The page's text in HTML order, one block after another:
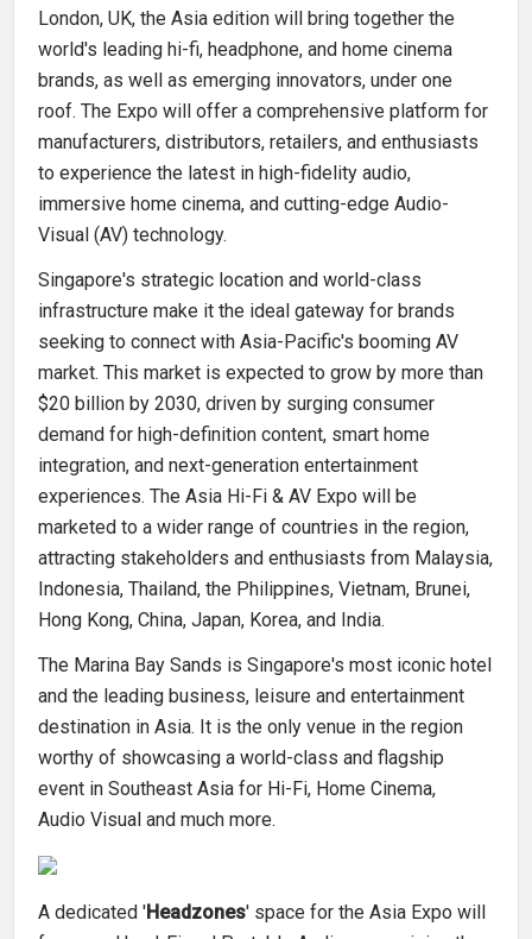
London, UK, the Asia edition will bring together the
world's leading hi-fi, headphone, and home cinema
brands, as well as emerging innovators, under one
roof. The Expo will offer a comprehensive platform for
manufacturers, distributors, retailers, and enthusiasts
to experience the latest in high-fidelity audio,
immersive home cinema, and cutting-edge Audio-
Visual (AV) technology.
Singapore's strategic location and world-class
infrastructure make it the ideal gateway for brands
seeking to connect with Asia-Pacific's booming AV
market. This market is expected to grow by more than
$20 billion by 2030, driven by surging consumer
demand for high-definition content, smart home
integration, and next-generation entertainment
experiences. The Asia Hi-Fi & AV Expo will be
marketed to a wider range of countries in the region,
attracting stakeholders and enthusiasts from Malaysia,
Indonesia, Thailand, the Philippines, Vietnam, Brunei,
Hong Kong, China, Japan, Korea, and India.
The Marina Bay Sands is Singapore's most iconic hotel
and the leading business, leisure and entertainment
destination in Asia. It is the only venue in the region
worthy of showcasing a world-class and flagship
event in Southeast Asia for Hi-Fi, Home Cinema,
Audio Visual and much more.
A dedicated 'Headzones' space for the Asia Expo will